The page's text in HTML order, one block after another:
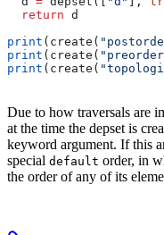
  return
d
print (create(
print (create(
print (create(
Due to how traversals are
at the time the depset is
keyword argument. If this
special default order, in
the order of any of its